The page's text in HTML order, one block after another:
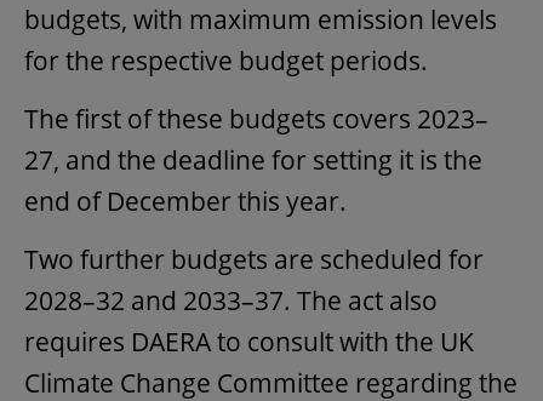
budgets, with maximum emission levels
for the respective budget periods.
The first of these budgets covers 2023–
27, and the deadline for setting it is the
end of December this year.
Two further budgets are scheduled for
2028–32 and 2033–37. The act also
requires DAERA to consult with the UK
Climate Change Committee regarding the